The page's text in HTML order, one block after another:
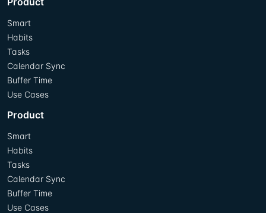
Smart
Habits
Tasks
Calendar Sync
Buffer Time
Use Cases
Product
Smart
Habits
Tasks
Calendar Sync
Buffer Time
Use Cases